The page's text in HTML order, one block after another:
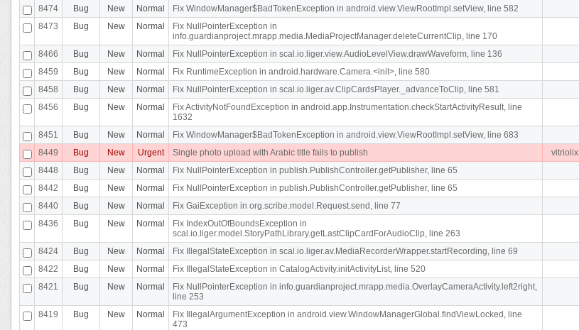
8474
Bug New Normal Fix WindowManager$BadTokenException in android.view.ViewRootImpl.setView, line 582
8473
Bug New Normal
Fix NullPointerException in
info.guardianproject.mrapp.media.MediaProjectManager.deleteCurrentClip, line 170
8466 Bug New Normal Fix NullPointerException in scal.io.liger.view.AudioLevelView.drawWaveform, line 136
8459
Bug New Normal Fix RuntimeException in android.hardware.Camera.<init>, line 580
8458
Bug New Normal Fix NullPointerException in scal.io.liger.av.ClipCardsPlayer._advanceToClip, line 581
8456
Bug New Normal
Fix ActivityNotFoundException in android.app.Instrumentation.checkStartActivityResult, line
1632
8451 Bug New Normal Fix WindowManager$BadTokenException in android.view.ViewRootImpl.setView, line 683
8449
Bug New Urgent Single photo upload with Arabic title fails to publish vitriolix
8448
Bug New Normal Fix NullPointerException in publish.PublishController.getPublisher, line 65
8442
Bug New Normal Fix NullPointerException in publish.PublishController.getPublisher, line 65
8440
Bug New Normal Fix GaiException in org.scribe.model.Request.send, line 77
8436
Bug New Normal
Fix IndexOutOfBoundsException in
scal.io.liger.model.StoryPathLibrary.getLastClipCardForAudioClip, line 263
8424 Bug New Normal Fix IllegalStateException in scal.io.liger.av.MediaRecorderWrapper.startRecording, line 69
8422
Bug New Normal Fix IllegalStateException in CatalogActivity.initActivityList, line 520
8421
Bug New Normal
Fix NullPointerException in info.guardianproject.mrapp.media.OverlayCameraActivity.left2right,
line 253
8419 Bug New Normal
Fix IllegalArgumentException in android.view.WindowManagerGlobal.findViewLocked, line
473